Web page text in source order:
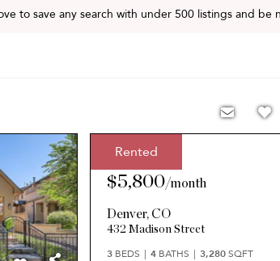
to save any search with under 500 listings and be
Rented
Rented Price:
$5,800/month
Denver, CO
432 Madison Street
3 BEDS 4 BATHS 3,280 SQFT